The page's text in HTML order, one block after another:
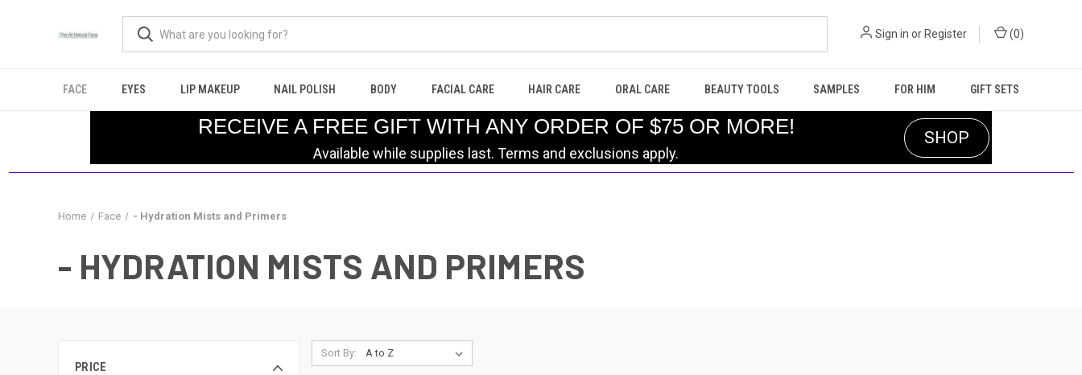
Sign in or Register (0)
FACE EYES LIP MAKEUP NAIL POLISH BODY FACIAL CARE HAIR CARE ORAL CARE BEAUTY TOOLS SAMPLES FOR HIM GIFT SETS
RECEIVE A FREE GIFT WITH ANY ORDER OF $75 OR MORE!
Available while supplies last. Terms and exclusions apply.
SHOP
Home Face - Hydration Mists and Primers
- HYDRATION MISTS AND PRIMERS
PRICE
Sort By: